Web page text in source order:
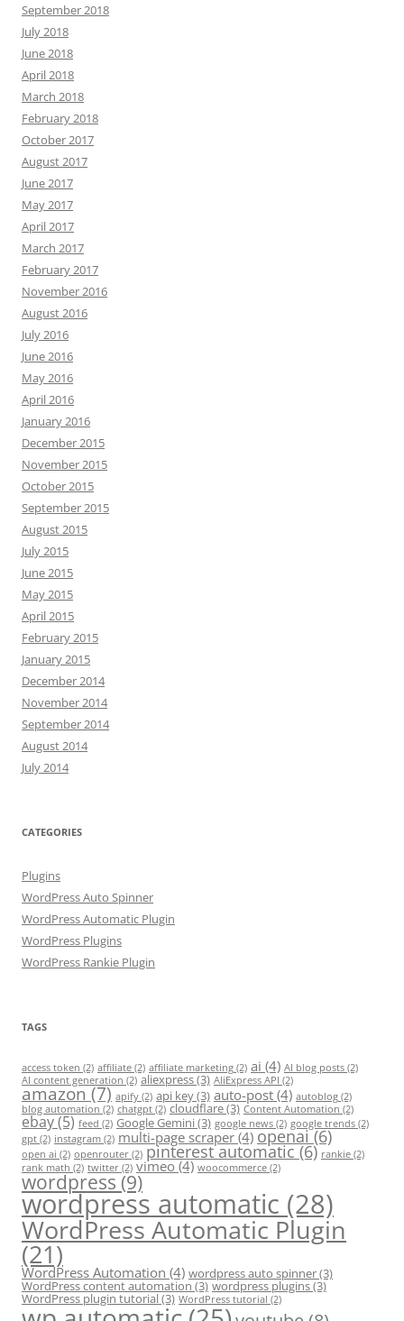
September 2018
July 2018
June 2018
April 2018
March 2018
February 2018
October 2017
August 2017
June 2017
May 2017
April 2017
March 2017
February 2017
November 2016
August 2016
July 2016
June 2016
May 2016
April 2016
January 2016
December 2015
November 2015
October 2015
September 2015
August 2015
July 2015
June 2015
May 2015
April 2015
February 2015
January 2015
December 2014
November 2014
September 2014
August 2014
July 2014
CATEGORIES
Plugins
WordPress Auto Spinner
WordPress Automatic Plugin
WordPress Plugins
WordPress Rankie Plugin
TAGS
access token (2) affiliate (2) affiliate marketing (2) ai (4) AI blog posts (2)
AI content generation (2) aliexpress(3) AliExpress API (2)
amazon(7) apify (2) api key(3) auto-post (4) autoblog (2)
blog automation (2) chatgpt (2) cloudflare(3) Content Automation (2)
ebay(5) feed (2) Google Gemini(3) google news (2) google trends (2)
gpt (2) instagram (2) multi-page scraper (4) openai(6)
open ai (2) openrouter (2) pinterest automatic(6) rankie (2)
rank math (2) twitter (2) vimeo(4) woocommerce (2)
wordpress (9)
wordpress automatic (28)
WordPress Automatic Plugin
(21)
WordPress Automation (4) wordpress auto spinner(3)
WordPress content automation (3) wordpress plugins(3)
WordPress plugin tutorial(3) WordPress tutorial (2)